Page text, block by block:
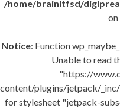
/home/brainitfsd/
on
Notice: Function
Unable to read
"https://
content/plugins/jetpack/
for stylesheet "jetpack-